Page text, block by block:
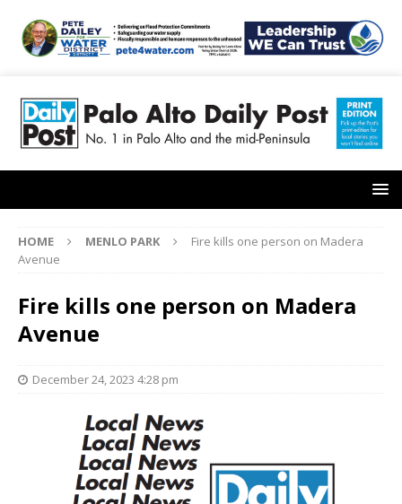
HOME MENLO PARK
Fire kills one person on Madera
Avenue
Fire kills one person on Madera
Avenue
December 24, 2023 4:28 pm